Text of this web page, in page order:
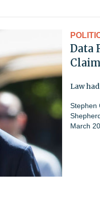
Data
Law
Stephen
March